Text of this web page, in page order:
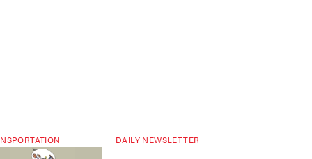
DAILY NEWSLETTER